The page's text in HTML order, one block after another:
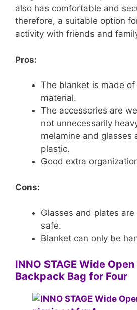
also has comfortable and
therefore, a suitable option
activity with friends and
Pros:
The blanket is made
material.
The accessories are
not unnecessarily
melamine and glasses
plastic.
Good extra
Cons:
Glasses and plates
safe.
Blanket can only be
INNO STAGE Wide
Backpack Bag for Four